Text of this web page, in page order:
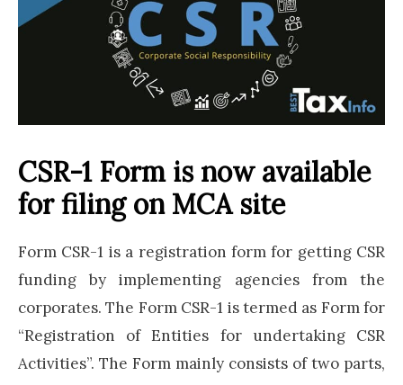
CSR-1 Form is now available
for filing on MCA site
Form CSR-1 is a registration form for getting CSR
funding by implementing agencies from the
corporates. The Form CSR-1 is termed as Form for
“Registration of Entities for undertaking CSR
Activities”. The Form mainly consists of two parts,